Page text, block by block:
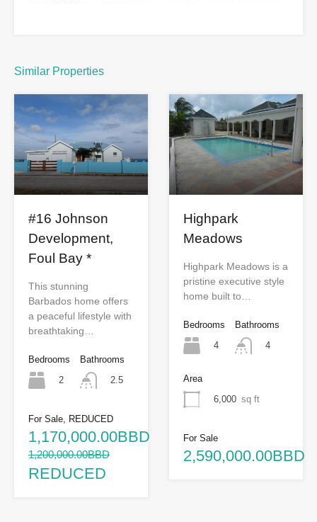
Similar Properties
#16 Johnson
Development,
Foul Bay *
This stunning
Barbados home offers
a peaceful lifestyle with
breathtaking…
Bedrooms
2
Bathrooms
2.5
For Sale, REDUCED
1,170,000.00BBD
1,200,000.00BBD
REDUCED
Highpark
Meadows
Highpark Meadows is a
pristine executive style
home built to…
Bedrooms
4
Bathrooms
4
Area
6,000 sq ft
For Sale
2,590,000.00BBD